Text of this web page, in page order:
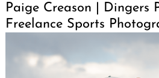
Paige Creason | Dingers
Freelance Sports